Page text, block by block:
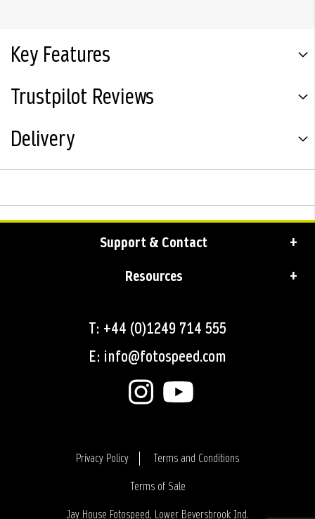
Key Features
Trustpilot Reviews
Delivery
Support & Contact
Resources
T: +44 (0)1249 714 555
E: info@fotospeed.com
Privacy Policy
Terms and Conditions
Terms of Sale
Login
Jay House Fotospeed, Lower Beversbrook Ind.